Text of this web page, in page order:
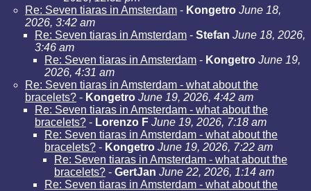
Re: Seven tiaras in Amsterdam - Kongetro June 18,
2026, 3:42 am
Re: Seven tiaras in Amsterdam - Stefan June 18, 2026,
3:46 am
Re: Seven tiaras in Amsterdam - Kongetro June 19,
2026, 4:31 am
Re: Seven tiaras in Amsterdam - what about the
bracelets? - Kongetro June 19, 2026, 4:42 am
Re: Seven tiaras in Amsterdam - what about the
bracelets? - Lorenzo F June 19, 2026, 7:18 am
Re: Seven tiaras in Amsterdam - what about the
bracelets? - Kongetro June 19, 2026, 7:22 am
Re: Seven tiaras in Amsterdam - what about the
bracelets? - GertJan June 22, 2026, 1:14 am
Re: Seven tiaras in Amsterdam - what about the